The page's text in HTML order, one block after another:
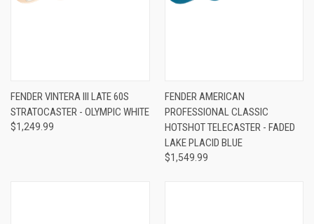
FENDER VINTERA III LATE 60S
STRATOCASTER - OLYMPIC WHITE
$1,249.99
FENDER AMERICAN
PROFESSIONAL CLASSIC
HOTSHOT TELECASTER - FADED
LAKE PLACID BLUE
$1,549.99